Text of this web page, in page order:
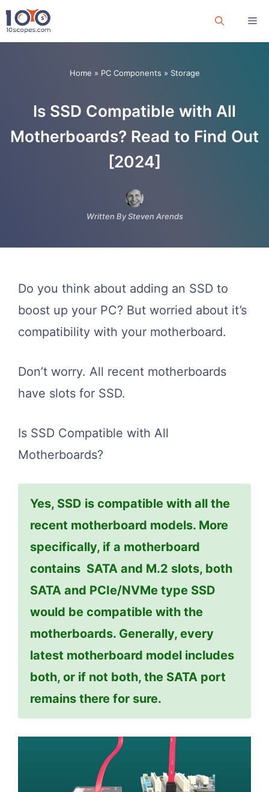
Skip
to
Home » PC Components » Storage
Is SSD Compatible with All
Motherboards? Read to Find Out
[2024]
Written By Steven Arends
Do you think about adding an SSD to
boost up your PC? But worried about it’s
compatibility with your motherboard.
Don’t worry. All recent motherboards
have slots for SSD.
Is SSD Compatible with All
Motherboards?
Yes, SSD is compatible with all the
recent motherboard models. More
specifically, if a motherboard
contains SATA and M.2 slots, both
SATA and PCIe/NVMe type SSD
would be compatible with the
motherboards. Generally, every
latest motherboard model includes
both, or if not both, the SATA port
remains there for sure.